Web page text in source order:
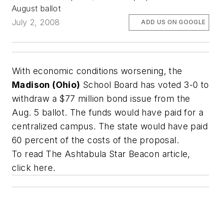
August ballot
July 2, 2008
ADD US ON GOOGLE
With economic conditions worsening, the
Madison (Ohio) School Board has voted 3-0 to
withdraw a $77 million bond issue from the
Aug. 5 ballot. The funds would have paid for a
centralized campus. The state would have paid
60 percent of the costs of the proposal.
To read The Ashtabula Star Beacon article,
click here.